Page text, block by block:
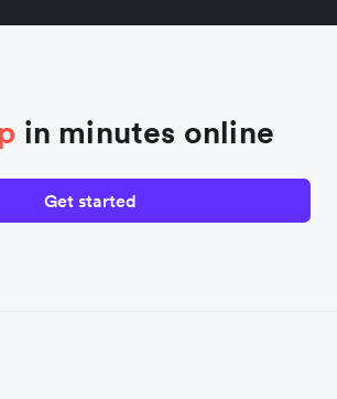
in minutes online
Get started